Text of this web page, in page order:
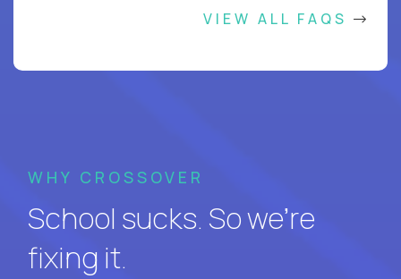
VIEW ALL FAQS
WHY CROSSOVER
School sucks. So we’re
fixing it.